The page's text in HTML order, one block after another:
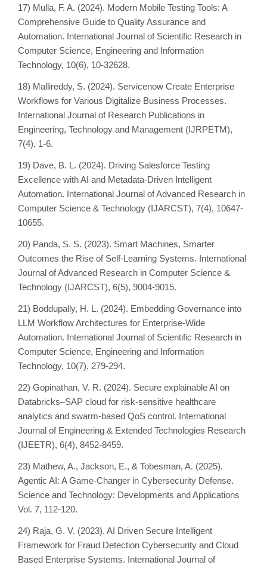
17) Mulla, F. A. (2024). Modern Mobile Testing Tools: A
Comprehensive Guide to Quality Assurance and
Automation. International Journal of Scientific Research in
Computer Science, Engineering and Information
Technology, 10(6), 10-32628.
18) Mallireddy, S. (2024). Servicenow Create Enterprise
Workflows for Various Digitalize Business Processes.
International Journal of Research Publications in
Engineering, Technology and Management (IJRPETM),
7(4), 1-6.
19) Dave, B. L. (2024). Driving Salesforce Testing
Excellence with AI and Metadata-Driven Intelligent
Automation. International Journal of Advanced Research in
Computer Science & Technology (IJARCST), 7(4), 10647-
10655.
20) Panda, S. S. (2023). Smart Machines, Smarter
Outcomes the Rise of Self-Learning Systems. International
Journal of Advanced Research in Computer Science &
Technology (IJARCST), 6(5), 9004-9015.
21) Boddupally, H. L. (2024). Embedding Governance into
LLM Workflow Architectures for Enterprise-Wide
Automation. International Journal of Scientific Research in
Computer Science, Engineering and Information
Technology, 10(7), 279-294.
22) Gopinathan, V. R. (2024). Secure explainable AI on
Databricks–SAP cloud for risk-sensitive healthcare
analytics and swarm-based QoS control. International
Journal of Engineering & Extended Technologies Research
(IJEETR), 6(4), 8452-8459.
23) Mathew, A., Jackson, E., & Tobesman, A. (2025).
Agentic AI: A Game-Changer in Cybersecurity Defense.
Science and Technology: Developments and Applications
Vol. 7, 112-120.
24) Raja, G. V. (2023). AI Driven Secure Intelligent
Framework for Fraud Detection Cybersecurity and Cloud
Based Enterprise Systems. International Journal of